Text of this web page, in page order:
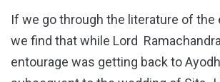
If we go through the literature of the
we find that while Lord
entourage was getting back to